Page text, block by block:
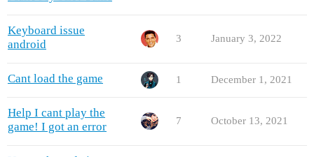
Keyboard issue
android
3 January 3, 2022
Cant load the game 1 December 1, 2021
Help I cant play the
game! I got an error
7 October 13, 2021